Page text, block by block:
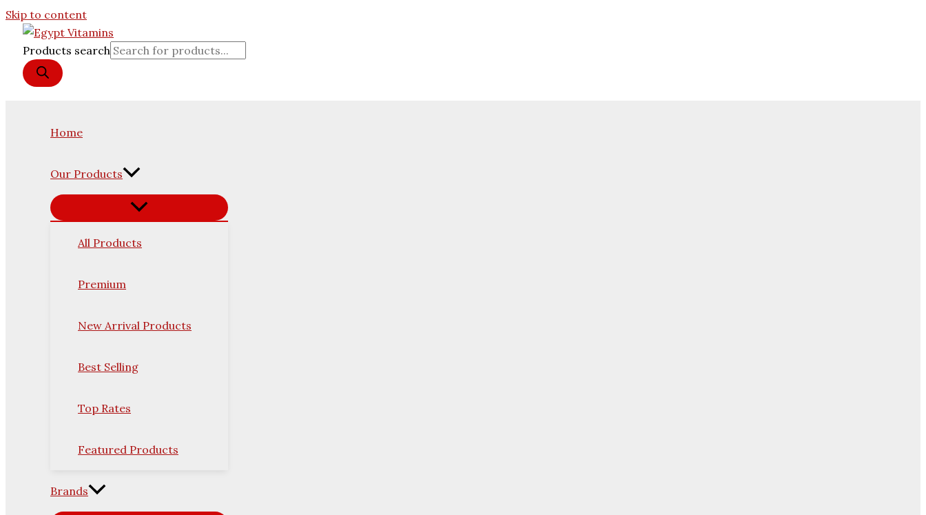
Skip to content
Products search
Home
Our Products
All Products
Premium
New Arrival Products
Best Selling
Top Rates
Featured Products
Brands